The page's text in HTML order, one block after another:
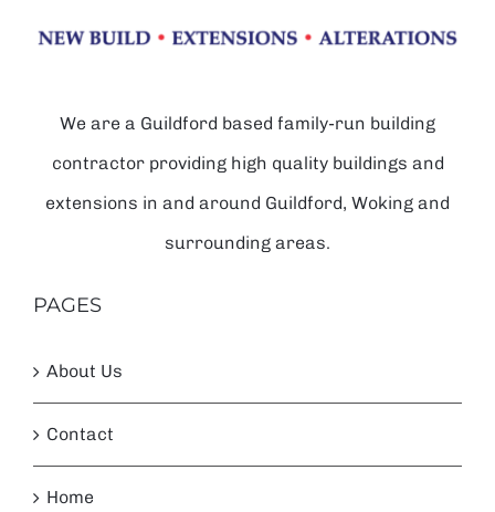
We are a Guildford based family-run building
contractor providing high quality buildings and
extensions in and around Guildford, Woking and
surrounding areas.
PAGES
About Us
Contact
Home